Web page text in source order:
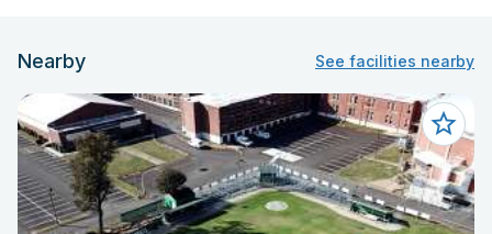
Nearby See facilities nearby